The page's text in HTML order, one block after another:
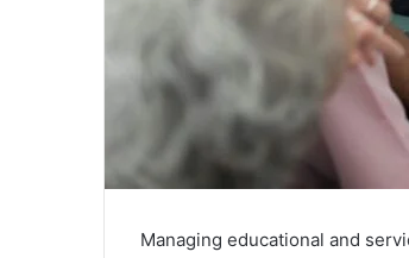
Managing educational and